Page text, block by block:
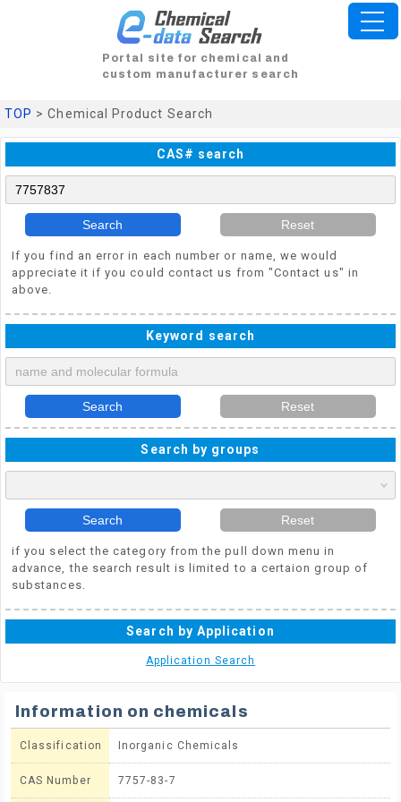
Portal site for chemical and
custom manufacturer search
TOP > Chemical Product Search
CAS# search
Search Reset
If you find an error in each number or name, we would
appreciate it if you could contact us from "Contact us" in
above.
Keyword search
Search Reset
Search by groups
Search Reset
if you select the category from the pull down menu in
advance, the search result is limited to a certaion group of
substances.
Search by Application
Application Search
Information on chemicals
Classification Inorganic Chemicals
CAS Number 7757-83-7